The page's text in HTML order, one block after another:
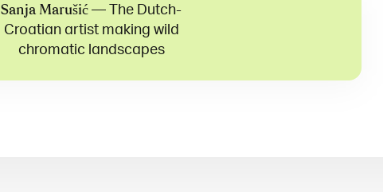
Sanja Marušić —The Dutch-
Croatian artist making wild
chromatic landscapes